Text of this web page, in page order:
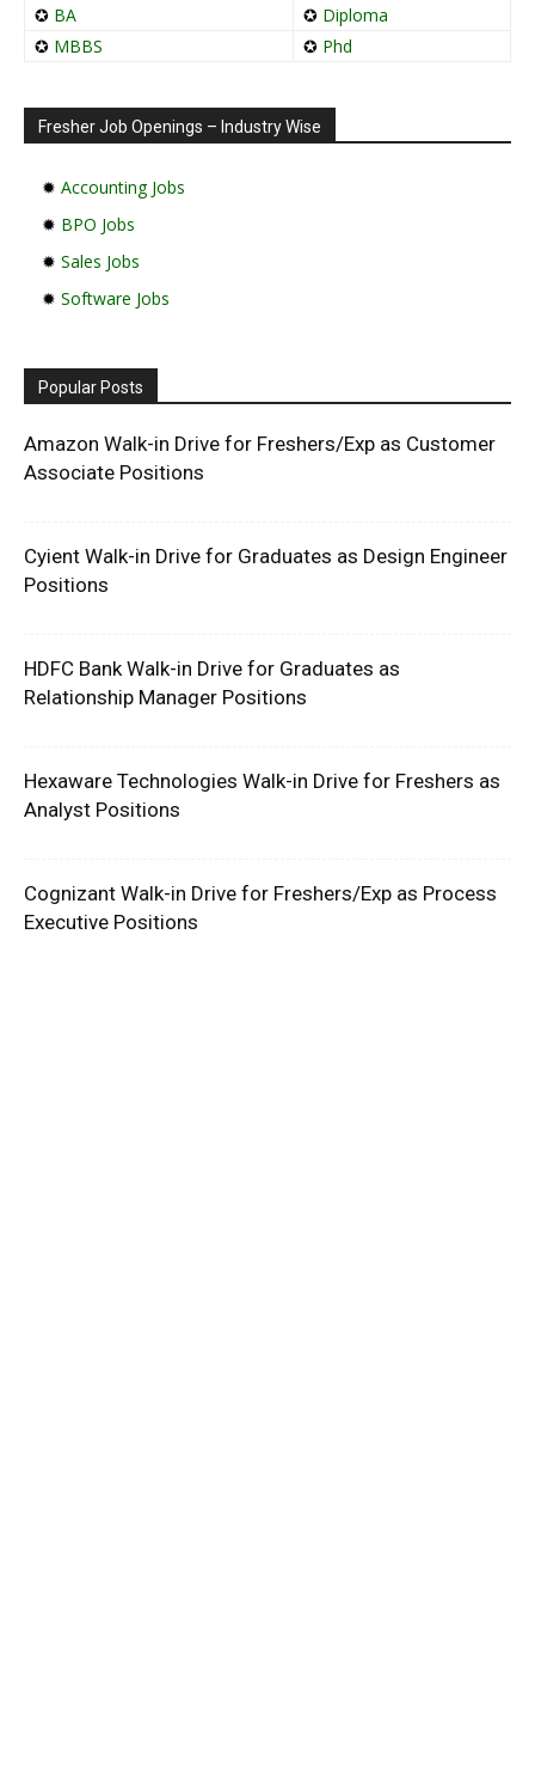
✪ BA ✪ Diploma
✪ MBBS ✪ Phd
Fresher Job Openings – Industry Wise
✹ Accounting Jobs
✹ BPO Jobs
✹ Sales Jobs
✹ Software Jobs
Popular Posts
Amazon Walk-in Drive for Freshers/Exp as Customer
Associate Positions
Cyient Walk-in Drive for Graduates as Design Engineer
Positions
HDFC Bank Walk-in Drive for Graduates as
Relationship Manager Positions
Hexaware Technologies Walk-in Drive for Freshers as
Analyst Positions
Cognizant Walk-in Drive for Freshers/Exp as Process
Executive Positions